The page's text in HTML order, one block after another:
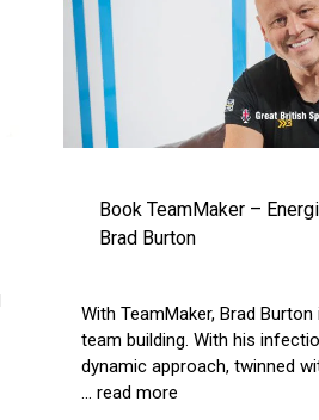
Book TeamMaker –
Brad Burton
With TeamMaker, Brad
team building. With his
dynamic approach, twinned
... read more